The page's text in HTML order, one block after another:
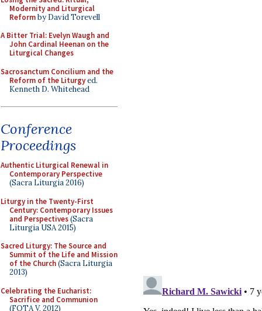
Modernity and Liturgical
Reformby David Torevell
A Bitter Trial: Evelyn Waugh and
John Cardinal Heenan on the
Liturgical Changes
Sacrosanctum Concilium and the
Reform of the Liturgyed.
Kenneth D. Whitehead
Conference
Proceedings
Authentic Liturgical Renewal in
Contemporary Perspective
(Sacra Liturgia 2016)
Liturgy in the Twenty-First
Century: Contemporary Issues
and Perspectives(Sacra
Liturgia USA 2015)
Sacred Liturgy: The Source and
Summit of the Life and Mission
of the Church(Sacra Liturgia
2013)
Celebrating the Eucharist:
Sacrifice and Communion
(FOTA V, 2012)